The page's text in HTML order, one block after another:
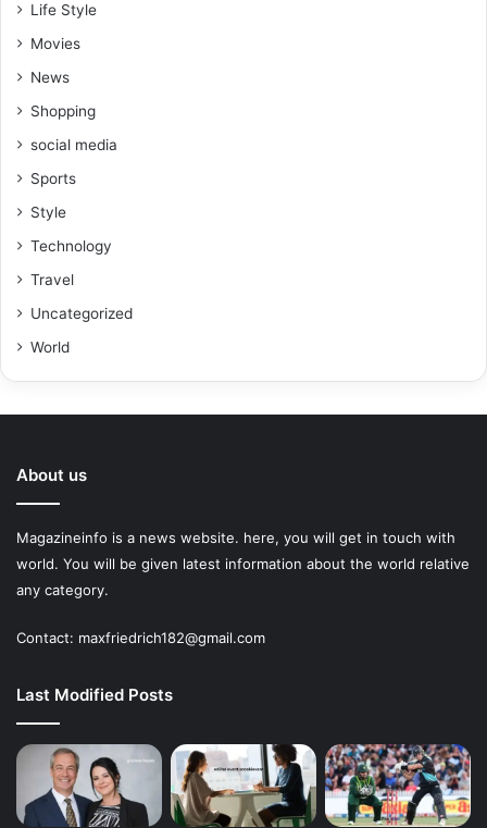
Life Style
Movies
News
Shopping
social media
Sports
Style
Technology
Travel
Uncategorized
World
About us
Magazineinfo is a news website. here, you will get in touch with
world. You will be given latest information about the world relative
any category.
Contact: maxfriedrich182@gmail.com
Last Modified Posts